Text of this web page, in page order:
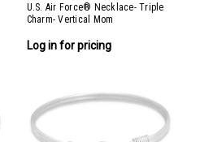
U.S. Air Force® Necklace- Triple
Charm- Vertical Mom
Log in for pricing